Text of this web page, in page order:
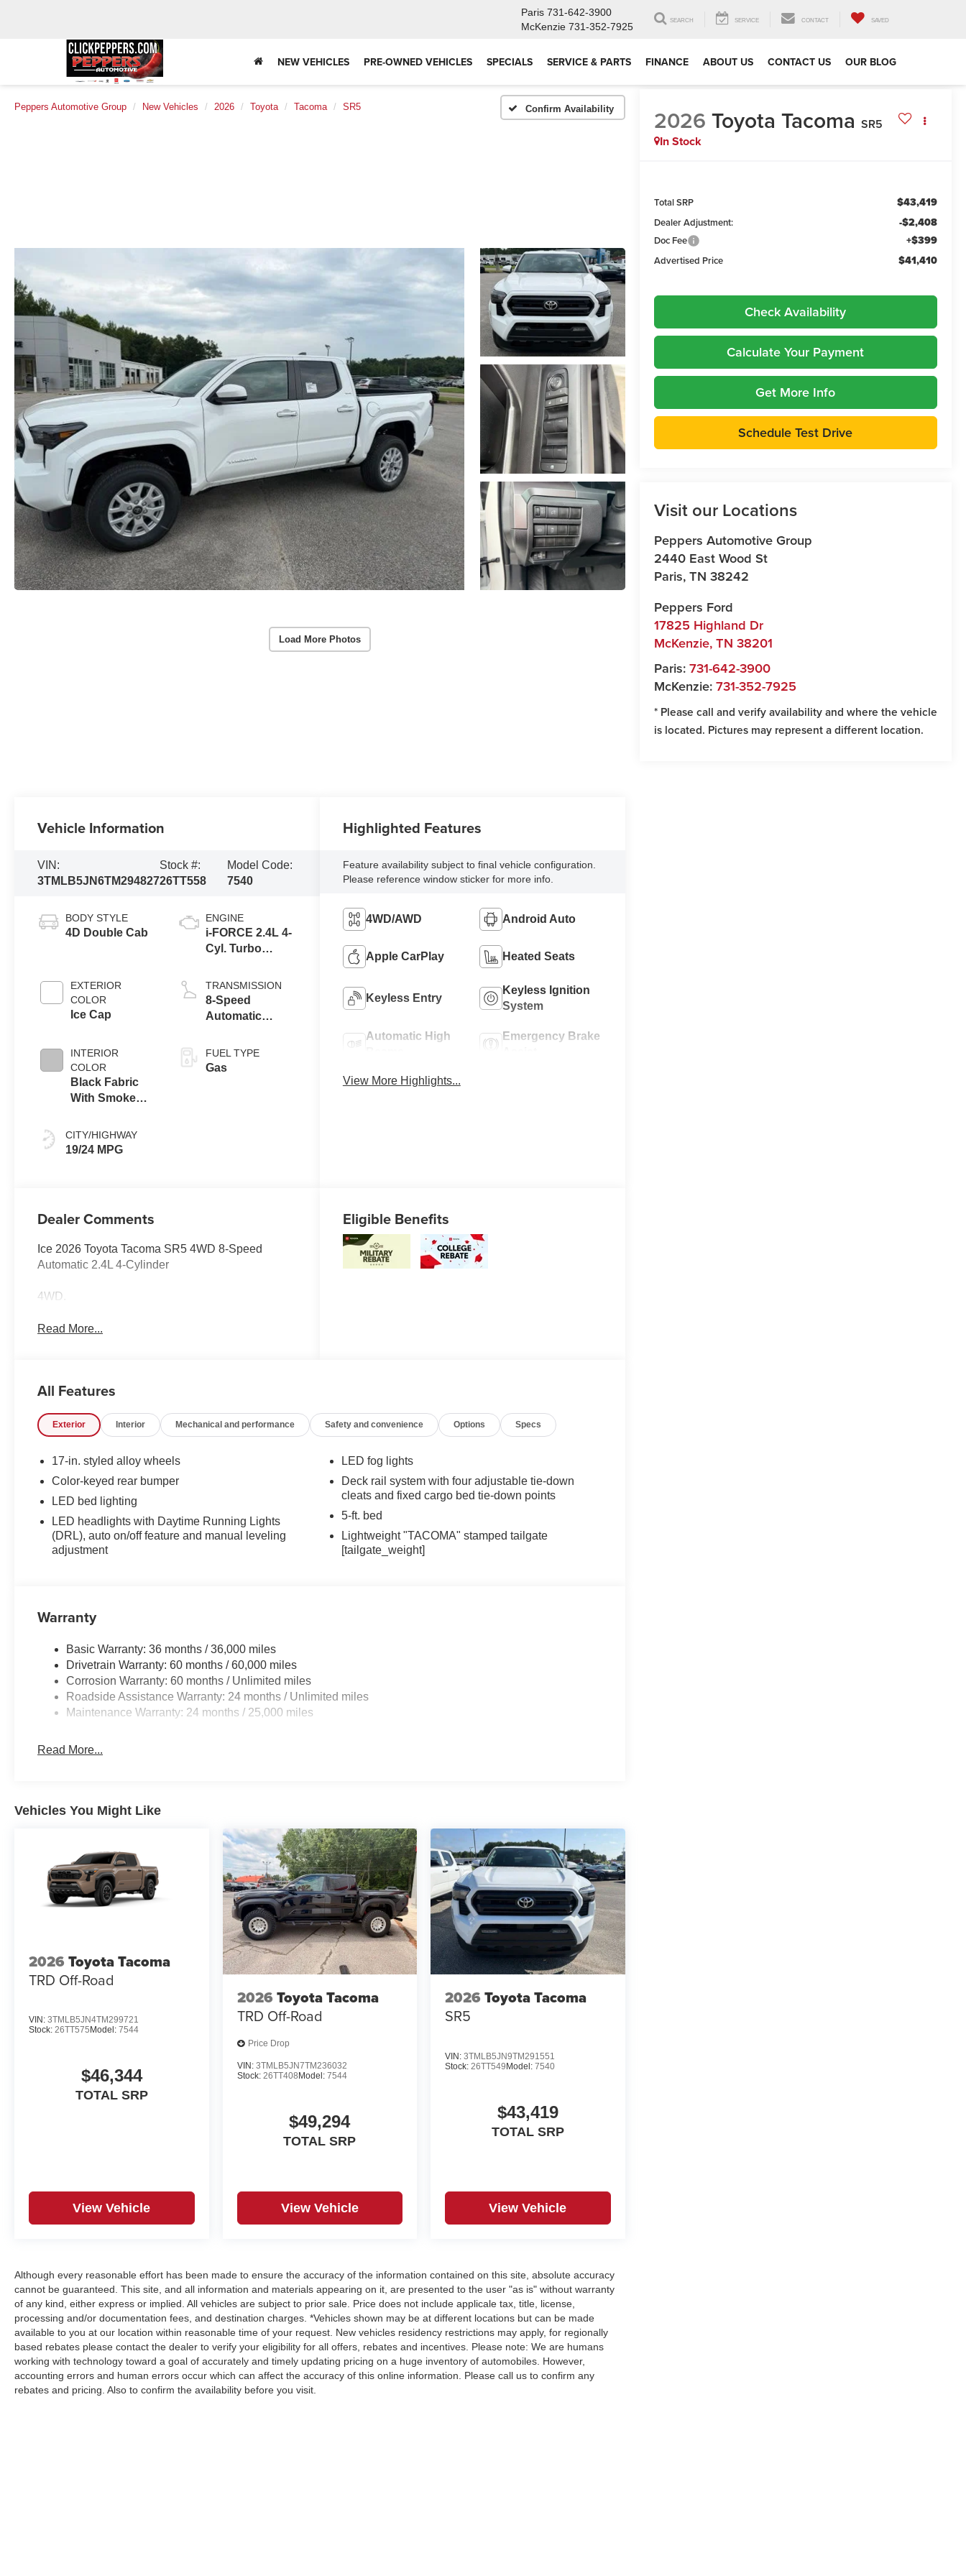
Paris 731-642-3900
McKenzie 731-352-7925
SEARCH SERVICE CONTACT SAVED
NEW VEHICLES PRE-OWNED VEHICLES SPECIALS SERVICE & PARTS FINANCE ABOUT US CONTACT US OUR BLOG
Peppers Automotive Group New Vehicles 2026 Toyota Tacoma SR5 Confirm Availability
Load More Photos
2026 Toyota Tacoma SR5
In Stock
Total SRP $43,419
Dealer Adjustment: -$2,408
Doc Fee +$399
Advertised Price $41,410
Check Availability
Calculate Your Payment
Get More Info
Schedule Test Drive
Visit our Locations
Peppers Automotive Group
2440 East Wood St
Paris,TN 38242
Peppers Ford
17825 Highland Dr
McKenzie,TN 38201
Paris:731-642-3900
McKenzie:731-352-7925
* Please call and verify availability and where the vehicle
is located. Pictures may represent a different location.
Vehicle Information
VIN:
3TMLB5JN6TM294827
Stock #:
26TT558
Model Code:
7540
BODY STYLE
4D Double Cab
EXTERIOR
COLOR
Ice Cap
INTERIOR
COLOR
Black Fabric
With Smoke
CITY/HIGHWAY
19/24 MPG
ENGINE
i-FORCE 2.4L 4-
Cyl. Turbo
TRANSMISSION
8-Speed
Automatic
FUEL TYPE
Gas
Highlighted Features
Feature availability subject to final vehicle configuration.
Please reference window sticker for more info.
4WD/AWD Android Auto
Apple CarPlay Heated Seats
Keyless Entry
Keyless Ignition
System
Automatic High
Emergency Brake
View More Highlights...
Dealer Comments
Ice 2026 Toyota Tacoma SR5 4WD 8-Speed
Automatic 2.4L 4-Cylinder
4WD.
Read More...
Eligible Benefits
All Features
Exterior Interior Mechanical and performance Safety and convenience Options Specs
17-in. styled alloy wheels
Color-keyed rear bumper
LED bed lighting
LED headlights with Daytime Running Lights
(DRL), auto on/off feature and manual leveling
adjustment
LED fog lights
Deck rail system with four adjustable tie-down
cleats and fixed cargo bed tie-down points
5-ft. bed
Lightweight "TACOMA" stamped tailgate
[tailgate_weight]
Warranty
Basic Warranty: 36 months / 36,000 miles
Drivetrain Warranty: 60 months / 60,000 miles
Corrosion Warranty: 60 months / Unlimited miles
Roadside Assistance Warranty: 24 months / Unlimited miles
Maintenance Warranty: 24 months / 25,000 miles
Read More...
Vehicles You Might Like
2026 Toyota Tacoma
TRD Off-Road
VIN: 3TMLB5JN4TM299721
Stock: 26TT575 Model: 7544
$46,344
TOTAL SRP
View Vehicle
2026 Toyota Tacoma
TRD Off-Road
Price Drop
VIN: 3TMLB5JN7TM236032
Stock: 26TT408 Model: 7544
$49,294
TOTAL SRP
View Vehicle
2026 Toyota Tacoma
SR5
VIN:3TMLB5JN9TM291551
Stock:26TT549 Model:7540
$43,419
TOTAL SRP
View Vehicle
Although every reasonable effort has been made to ensure the accuracy of the information contained on this site, absolute accuracy
cannot be guaranteed. This site, and all information and materials appearing on it, are presented to the user "as is" without warranty
of any kind, either express or implied. All vehicles are subject to prior sale. Price does not include applicale tax, title, license,
processing and/or documentation fees, and destination charges. *Vehicles shown may be at different locations but can be made
available to you at our location within reasonable time of your request. New vehicles residency restrictions may apply, for regionally
based rebates please contact the dealer to verify your eligibility for all offers, rebates and incentives. Please note: We are humans
working with technology toward a goal of accurately and timely updating pricing on a huge inventory of automobiles. However,
accounting errors and human errors occur which can affect the accuracy of this online information. Please call us to confirm any
rebates and pricing. Also to confirm the availability before you visit.